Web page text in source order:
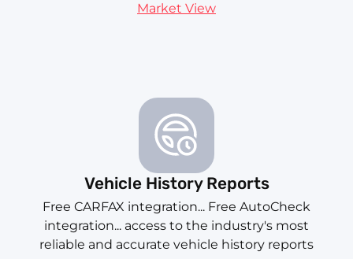
Market View
Vehicle History Reports
Free CARFAX integration... Free AutoCheck
integration... access to the industry's most
reliable and accurate vehicle history reports